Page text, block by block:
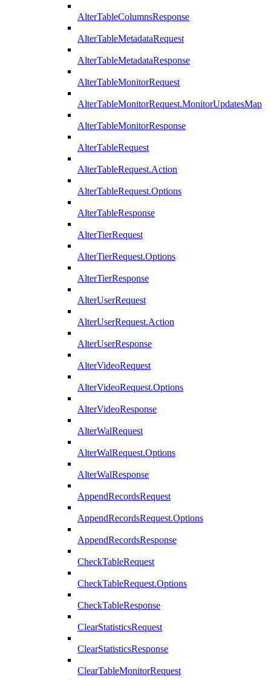
AlterTableColumnsResponse
AlterTableMetadataRequest
AlterTableMetadataResponse
AlterTableMonitorRequest
AlterTableMonitorRequest.MonitorUpdatesMap
AlterTableMonitorResponse
AlterTableRequest
AlterTableRequest.Action
AlterTableRequest.Options
AlterTableResponse
AlterTierRequest
AlterTierRequest.Options
AlterTierResponse
AlterUserRequest
AlterUserRequest.Action
AlterUserResponse
AlterVideoRequest
AlterVideoRequest.Options
AlterVideoResponse
AlterWalRequest
AlterWalRequest.Options
AlterWalResponse
AppendRecordsRequest
AppendRecordsRequest.Options
AppendRecordsResponse
CheckTableRequest
CheckTableRequest.Options
CheckTableResponse
ClearStatisticsRequest
ClearStatisticsResponse
ClearTableMonitorRequest